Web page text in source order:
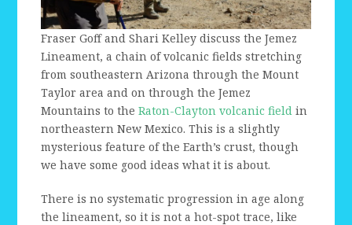
Fraser Goff and Shari Kelley discuss the Jemez
Lineament, a chain of volcanic fields stretching
from southeastern Arizona through the Mount
Taylor area and on through the Jemez
Mountains to theRaton-Clayton volcanic field in
northeastern New Mexico. This is a slightly
mysterious feature of the Earth’s crust, though
we have some good ideas what it is about.
There is no systematic progression in age along
the lineament, so it is not a hot-spot trace, like